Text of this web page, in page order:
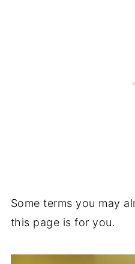
Some terms you may
this page is for you.